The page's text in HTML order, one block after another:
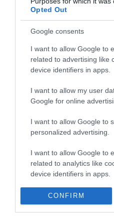
Opted Out
Google consents
I want to allow Google to
related to advertising like
device identifiers in apps.
I want to allow my user
Google for online
I want to allow Google to
personalized advertising.
I want to allow Google to
related to analytics like
device identifiers in apps.
I want to allow Google to
related to functionality of
CONFIRM
HG
Magazin-